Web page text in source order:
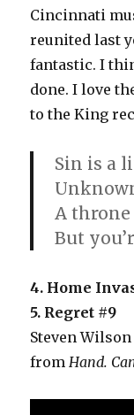
Cincinnati
reunited last
fantastic. I
done. I love
to the King
Sin is a
A
But
4. Home
5. Regret #9
Steven Wilson
from Hand.